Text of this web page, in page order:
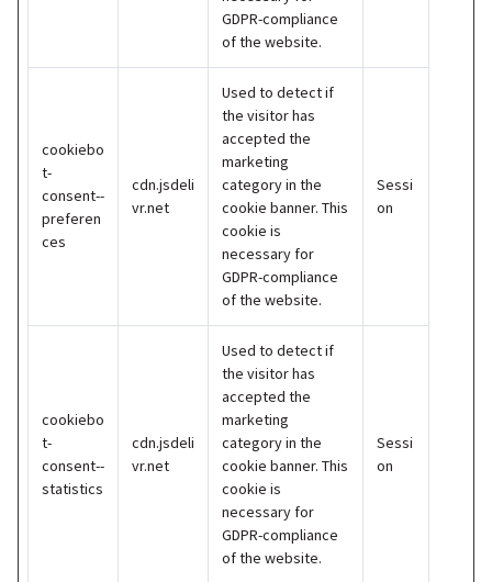
GDPR-compliance
of the website.
cookiebo
t-
consent--
preferen
ces
cdn.jsdeli
vr.net
Used to detect if
the visitor has
accepted the
marketing
category in the
cookie banner. This
cookie is
necessary for
GDPR-compliance
of the website.
Sessi
on
cookiebo
t-
consent--
statistics
cdn.jsdeli
vr.net
Used to detect if
the visitor has
accepted the
marketing
category in the
cookie banner. This
cookie is
necessary for
GDPR-compliance
of the website.
Sessi
on